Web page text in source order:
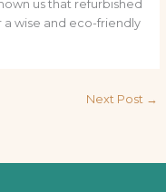
us that refurbished
a wise and eco-friendly
Next Post →